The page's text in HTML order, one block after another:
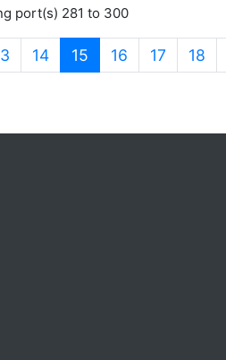
port(s) 281 to 300
14 15 (current)
16 17 18